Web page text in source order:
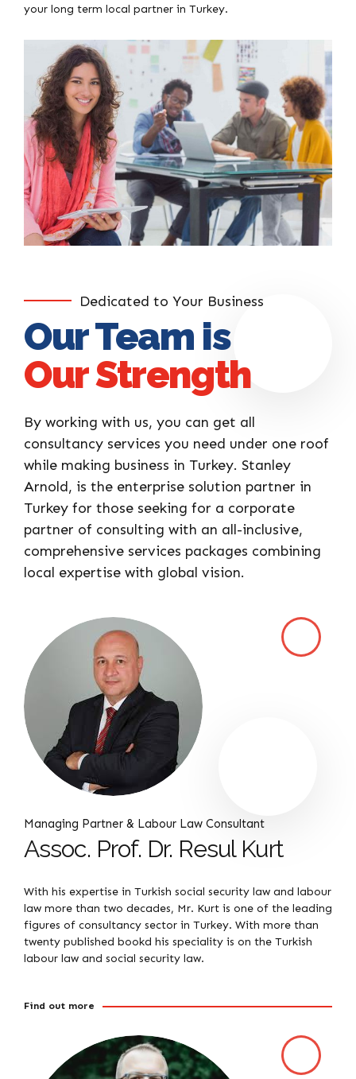
your long term local partner in Turkey.
Dedicated to Your Business
Our Team is
Our Strength
By working with us, you can get all
consultancy services you need under one roof
while making business in Turkey. Stanley
Arnold, is the enterprise solution partner in
Turkey for those seeking for a corporate
partner of consulting with an all-inclusive,
comprehensive services packages combining
local expertise with global vision.
Managing Partner & Labour Law Consultant
Assoc. Prof. Dr. Resul Kurt
With his expertise in Turkish social security law and labour
law more than two decades, Mr. Kurt is one of the leading
figures of consultancy sector in Turkey. With more than
twenty published bookd his speciality is on the Turkish
labour law and social security law.
Find out more